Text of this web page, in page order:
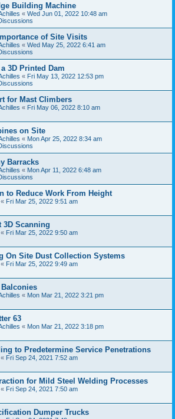
Building Machine
« Wed Jun 01, 2022 10:48 am
of Site Visits
« Wed May 25, 2022 6:41 am
3D Printed Dam
« Fri May 13, 2022 12:53 pm
for Mast Climbers
« Fri May 06, 2022 8:10 am
on Site
« Mon Apr 25, 2022 8:34 am
Barracks
« Mon Apr 11, 2022 6:48 am
to Reduce Work From Height
« Fri Mar 25, 2022 9:51 am
3D Scanning
« Fri Mar 25, 2022 9:50 am
On Site Dust Collection Systems
« Fri Mar 25, 2022 9:49 am
« Mon Mar 21, 2022 3:21 pm
63
« Mon Mar 21, 2022 3:18 pm
to Predetermine Service Penetrations
« Fri Sep 24, 2021 7:52 am
for Mild Steel Welding Processes
« Fri Sep 24, 2021 7:50 am
Dumper Trucks